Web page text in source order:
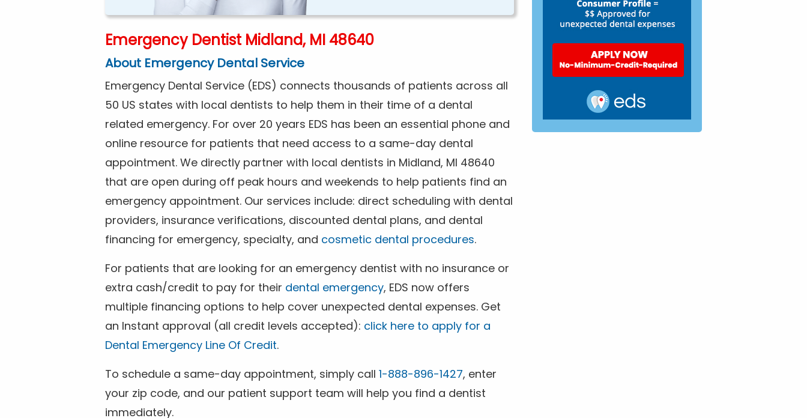
Emergency Dentist Midland, MI 48640
About Emergency Dental Service
Emergency Dental Service (EDS) connects thousands of patients across all
50 US states with local dentists to help them in their time of a dental
related emergency. For over 20 years EDS has been an essential phone and
online resource for patients that need access to a same-day dental
appointment. We directly partner with local dentists in Midland, MI 48640
that are open during off peak hours and weekends to help patients find an
emergency appointment. Our services include: direct scheduling with dental
providers, insurance verifications, discounted dental plans, and dental
financing for emergency, specialty, and cosmetic dental procedures.
For patients that are looking for an emergency dentist with no insurance or
extra cash/credit to pay for their dental emergency, EDS now offers
multiple financing options to help cover unexpected dental expenses. Get
an Instant approval (all credit levels accepted): click here to apply for a
Dental Emergency Line Of Credit.
To schedule a same-day appointment, simply call 1-888-896-1427, enter
your zip code, and our patient support team will help you find a dentist
immediately.